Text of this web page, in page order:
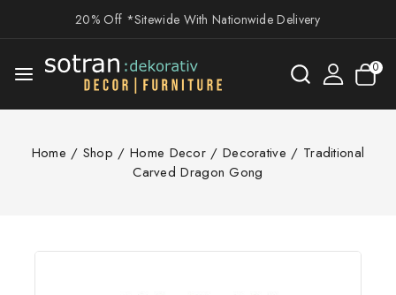
20% Off *Sitewide With Nationwide Delivery
0
Home / Shop / Home Decor / Decorative / Traditional
Carved Dragon Gong